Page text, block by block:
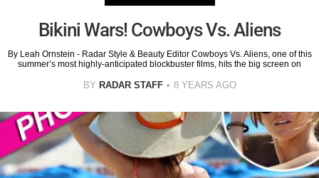
Bikini Wars! Cowboys Vs. Aliens
By Leah Ornstein - Radar Style & Beauty Editor Cowboys Vs. Aliens, one of this
summer’s most highly-anticipated blockbuster films, hits the big screen on
BY RADAR STAFF 8 YEARS AGO